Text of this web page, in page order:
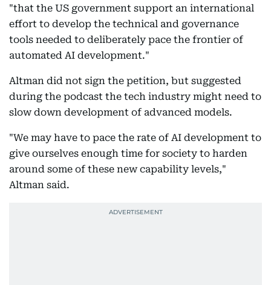
"that the US government support an international
effort to develop the technical and governance
tools needed to deliberately pace the frontier of
automated AI development."
Altman did not sign the petition, but suggested
during the podcast the tech industry might need to
slow down development of advanced models.
"We may have to pace the rate of AI development to
give ourselves enough time for society to harden
around some of these new capability levels,"
Altman said.